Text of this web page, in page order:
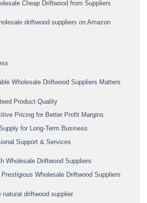
Cheap Driftwood from Suppliers
driftwood suppliers on Amazon
Wholesale Driftwood Suppliers Matters
Product Quality
Pricing for Better Profit Margins
for Long-Term Business
Support & Services
Wholesale Driftwood Suppliers
Wholesale Driftwood Suppliers
natural driftwood supplier